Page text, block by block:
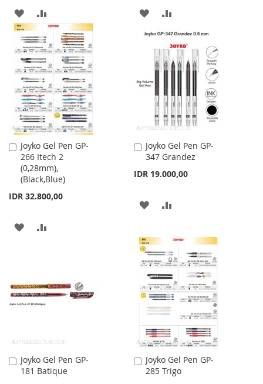
ADD
TO
WISH
LIST
COMPARE
ADD
TO
WISH
LIST
TO
COMPARE
Joyko Gel Pen GP-
266 Itech 2
(0,28mm),
(Black,Blue)
IDR 32.800,00
Add
to
Cart
ADD
LIST
Joyko Gel Pen GP-
347 Grandez
IDR 19.000,00
Add
to
ADD
WISH
LIST
COMPARE
Joyko Gel Pen GP-
181 Batique
Add
to
Joyko Gel Pen GP-
285 Trigo
Add
to